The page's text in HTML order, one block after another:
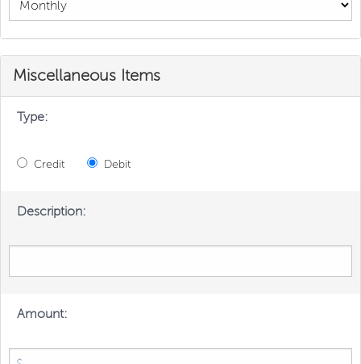
Miscellaneous Items
Type:
Credit Debit
Description:
Amount: